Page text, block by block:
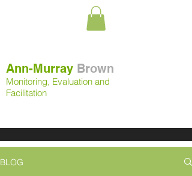
Ann-Murray Brown
Monitoring, Evaluation and
Facilitation
BLOG